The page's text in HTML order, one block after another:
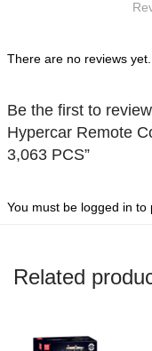
There are no reviews yet.
Be the first to
Hypercar Remote
3,063 PCS”
You must be logged in to
Related